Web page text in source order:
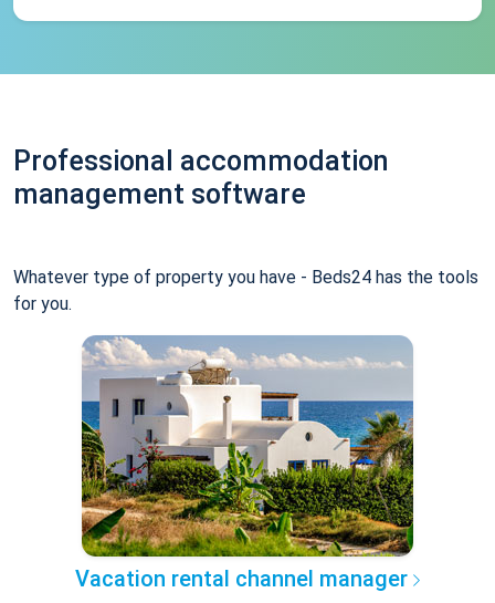
Professional accommodation
management software
Whatever type of property you have - Beds24 has the tools
for you.
Vacation rental channel manager